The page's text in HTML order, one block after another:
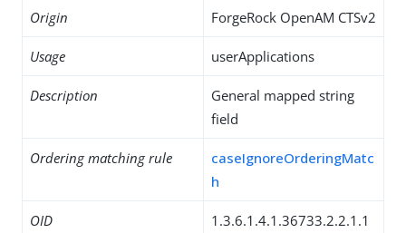
Origin ForgeRock OpenAM CTSv2
Usage userApplications
Description
General mapped string
field
Ordering matching rule
caseIgnoreOrderingMatc
h
OID
1.3.6.1.4.1.36733.2.2.1.1